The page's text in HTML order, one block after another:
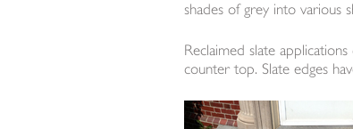
shades of grey into various
Reclaimed slate
counter top. Slate edges